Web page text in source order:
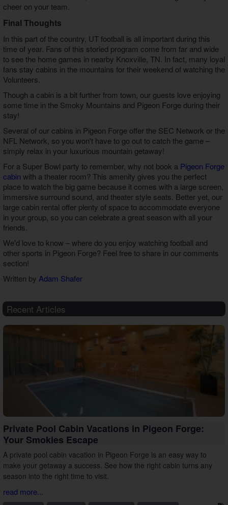
cheer on your team.
Final Thoughts
In this part of the country, UT football is all important during this
time of year. Fans of this storied program come from far and wide
to see the home games in nearby Knoxville, TN. In fact, many loyal
fans stay cabins in the mountains for their weekend of watching the
Volunteers.
Though a cabin is a bit further from town, our guests love enjoying
some time in the Smoky Mountains and Pigeon Forge during their
stay!
Several of our cabins in Pigeon Forge offer the SEC Network or the
NFL Network, so you won't have to go out to catch the game –
simply relax in your luxurious mountain getaway!
For a Super Bowl party to remember, why not book a Pigeon Forge
cabin with a theater room? This amenity gives you the perfect
place to watch the big game because it comes with a large screen,
immersive surround sound, and theater style seats. Better yet, our
large cabin rental offer plenty of space to accommodate everyone
in your group, so you can celebrate a great season with all your
friends.
We'd love to know – where do you enjoy watching football and
other sports in Pigeon Forge? Feel free to share in our comments
section!
Written by Adam Shafer
Recent Articles
Private Pool Cabin Vacations in Pigeon Forge:
Your Smokies Escape
A private pool cabin vacation in Pigeon Forge is an easy way to
make your getaway a success. See how the right cabin turns any
season into the right time to visit.
read more...